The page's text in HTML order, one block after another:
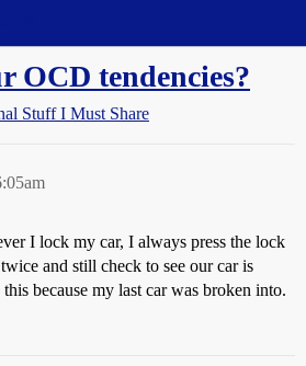
OCD tendencies?
Stuff I Must Share
I lock my car, I always press the lock
and still check to see our car is
because my last car was broken into.